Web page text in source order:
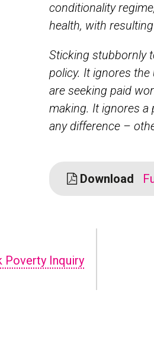
conditionality
health, with
Sticking stubbornly
policy. It ignores
are seeking paid
making. It ignores a
any difference –
Download
Poverty Inquiry